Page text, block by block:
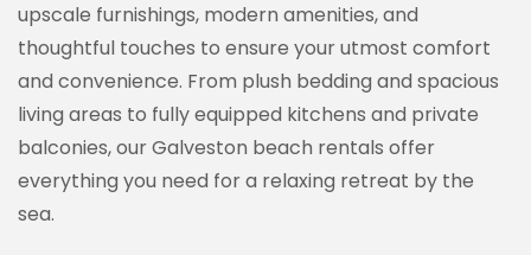
upscale furnishings, modern amenities, and
thoughtful touches to ensure your utmost comfort
and convenience. From plush bedding and spacious
living areas to fully equipped kitchens and private
balconies, our Galveston beach rentals offer
everything you need for a relaxing retreat by the
sea.